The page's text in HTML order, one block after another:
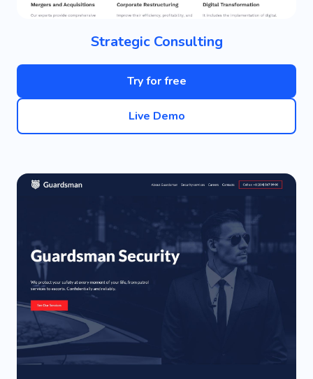
Strategic Consulting
Try for free
Live Demo